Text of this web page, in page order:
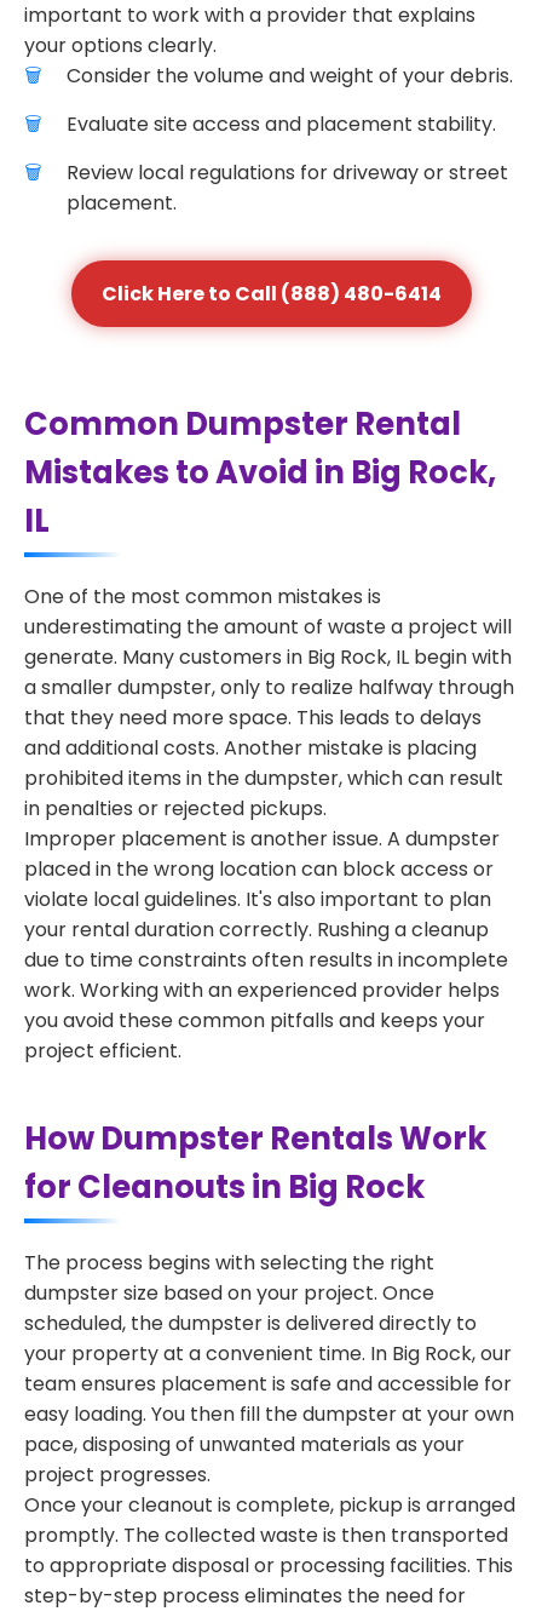
important to work with a provider that explains
your options clearly.
Consider the volume and weight of your debris.
Evaluate site access and placement stability.
Review local regulations for driveway or street
placement.
Click Here to Call (888) 480-6414
Common Dumpster Rental
Mistakes to Avoid in Big Rock,
IL
One of the most common mistakes is
underestimating the amount of waste a project will
generate. Many customers in Big Rock, IL begin with
a smaller dumpster, only to realize halfway through
that they need more space. This leads to delays
and additional costs. Another mistake is placing
prohibited items in the dumpster, which can result
in penalties or rejected pickups.
Improper placement is another issue. A dumpster
placed in the wrong location can block access or
violate local guidelines. It's also important to plan
your rental duration correctly. Rushing a cleanup
due to time constraints often results in incomplete
work. Working with an experienced provider helps
you avoid these common pitfalls and keeps your
project efficient.
How Dumpster Rentals Work
for Cleanouts in Big Rock
The process begins with selecting the right
dumpster size based on your project. Once
scheduled, the dumpster is delivered directly to
your property at a convenient time. In Big Rock, our
team ensures placement is safe and accessible for
easy loading. You then fill the dumpster at your own
pace, disposing of unwanted materials as your
project progresses.
Once your cleanout is complete, pickup is arranged
promptly. The collected waste is then transported
to appropriate disposal or processing facilities. This
step-by-step process eliminates the need for